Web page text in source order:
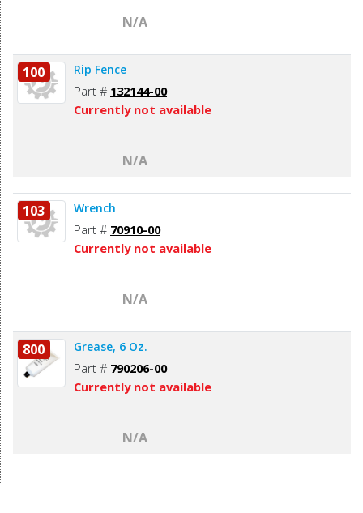
N/A
100 Rip Fence
Part # 132144-00
Currently not available
N/A
103 Wrench
Part # 70910-00
Currently not available
N/A
800 Grease, 6 Oz.
Part # 790206-00
Currently not available
N/A